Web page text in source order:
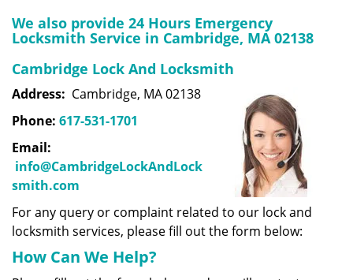
We also provide 24 Hours Emergency
Locksmith Service in Cambridge, MA 02138
Cambridge Lock And Locksmith
Address: Cambridge, MA 02138
Phone: 617-531-1701
Email:
info@CambridgeLockAndLock
smith.com
For any query or complaint related to our lock and
locksmith services, please fill out the form below:
How Can We Help?